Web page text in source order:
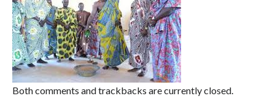
Both comments and trackbacks are currently closed.